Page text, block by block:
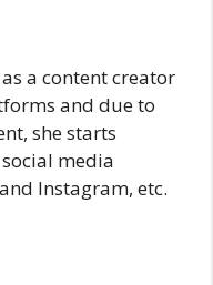
a content creator
and due to
she starts
media
Instagram, etc.